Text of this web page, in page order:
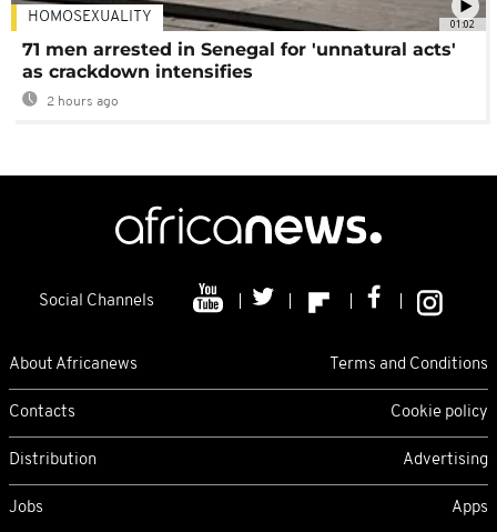
01:02
HOMOSEXUALITY
71 men arrested in Senegal for 'unnatural acts'
as crackdown intensifies
2 hours ago
Social Channels
About Africanews Terms and Conditions
Contacts Cookie policy
Distribution Advertising
Jobs Apps